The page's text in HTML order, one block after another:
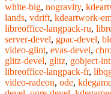
white-big, nogravity,
lands, vdrift, kdeartwork-
libreoffice-langpack-ru,
server-devel, gpac-devel,
video-glint, evas-devel,
glitz-devel, glitz, gobject-
libreoffice-langpack-fr,
video-radeon, ode,